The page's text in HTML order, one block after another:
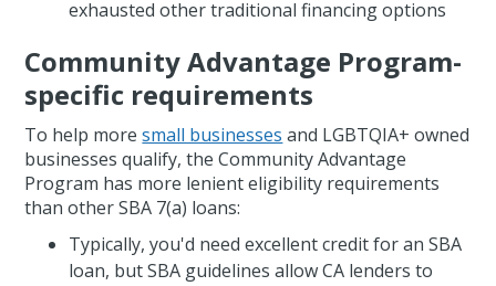
exhausted other traditional financing options
Community Advantage Program-
specific requirements
To help moresmall businesses and LGBTQIA+ owned
businesses qualify, the Community Advantage
Program has more lenient eligibility requirements
than other SBA 7(a) loans:
Typically, you'd need excellent credit for an SBA
loan, but SBA guidelines allow CA lenders to